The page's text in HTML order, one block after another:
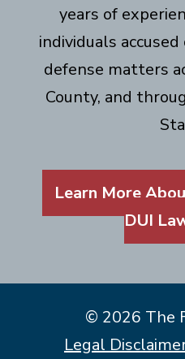
years of
individuals
defense matters
County, and
Learn More
DUI
© 2026 The
Legal